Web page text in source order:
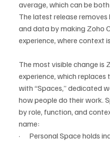
average, which can be
The latest release
and data by making Zoho
experience, where context
The most visible change is
experience, which
with “Spaces,” dedicated
how people do their work.
by role, function, and
name:
·      Personal Space